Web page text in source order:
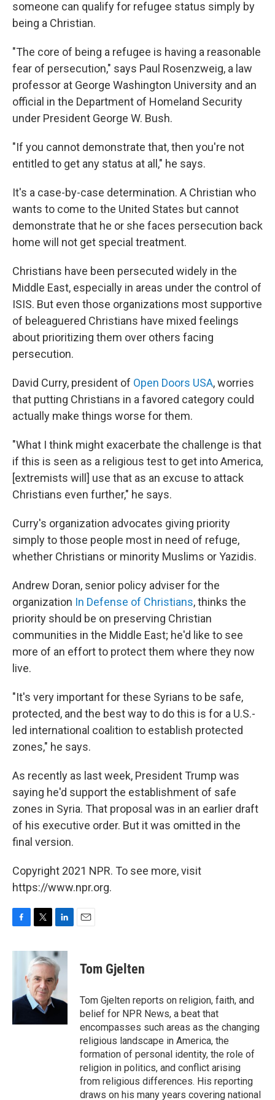
someone can qualify for refugee status simply by
being a Christian.
"The core of being a refugee is having a reasonable
fear of persecution," says Paul Rosenzweig, a law
professor at George Washington University and an
official in the Department of Homeland Security
under President George W. Bush.
"If you cannot demonstrate that, then you're not
entitled to get any status at all," he says.
It's a case-by-case determination. A Christian who
wants to come to the United States but cannot
demonstrate that he or she faces persecution back
home will not get special treatment.
Christians have been persecuted widely in the
Middle East, especially in areas under the control of
ISIS. But even those organizations most supportive
of beleaguered Christians have mixed feelings
about prioritizing them over others facing
persecution.
David Curry, president of Open Doors USA, worries
that putting Christians in a favored category could
actually make things worse for them.
"What I think might exacerbate the challenge is that
if this is seen as a religious test to get into America,
[extremists will] use that as an excuse to attack
Christians even further," he says.
Curry's organization advocates giving priority
simply to those people most in need of refuge,
whether Christians or minority Muslims or Yazidis.
Andrew Doran, senior policy adviser for the
organization In Defense of Christians, thinks the
priority should be on preserving Christian
communities in the Middle East; he'd like to see
more of an effort to protect them where they now
live.
"It's very important for these Syrians to be safe,
protected, and the best way to do this is for a U.S.-
led international coalition to establish protected
zones," he says.
As recently as last week, President Trump was
saying he'd support the establishment of safe
zones in Syria. That proposal was in an earlier draft
of his executive order. But it was omitted in the
final version.
Copyright 2021 NPR. To see more, visit
https://www.npr.org.
c
o
k
i
t
t
e
r
n
k
e
d
I
Tom Gjelten
Tom Gjelten reports on religion, faith, and
belief for NPR News, a beat that
encompasses such areas as the changing
religious landscape in America, the
formation of personal identity, the role of
religion in politics, and conflict arising
from religious differences. His reporting
draws on his many years covering national